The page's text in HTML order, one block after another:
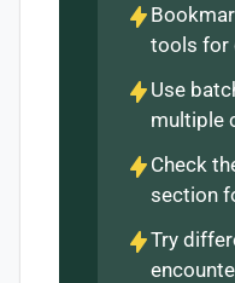
tools for
Use
multiple
Check
section
Try